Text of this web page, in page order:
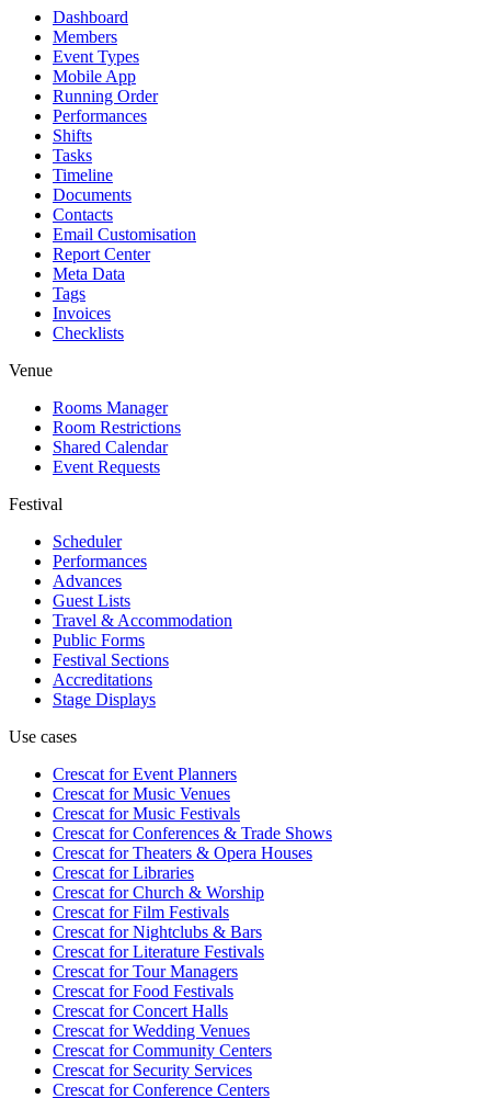
Dashboard
Members
Event Types
Mobile App
Running Order
Performances
Shifts
Tasks
Timeline
Documents
Contacts
Email Customisation
Report Center
Meta Data
Tags
Invoices
Checklists
Venue
Rooms Manager
Room Restrictions
Shared Calendar
Event Requests
Festival
Scheduler
Performances
Advances
Guest Lists
Travel & Accommodation
Public Forms
Festival Sections
Accreditations
Stage Displays
Use cases
Crescat forEvent Planners
Crescat forMusic Venues
Crescat forMusic Festivals
Crescat forConferences & Trade Shows
Crescat forTheaters & Opera Houses
Crescat forLibraries
Crescat forChurch & Worship
Crescat forFilm Festivals
Crescat forNightclubs & Bars
Crescat forLiterature Festivals
Crescat forTour Managers
Crescat forFood Festivals
Crescat forConcert Halls
Crescat forWedding Venues
Crescat forCommunity Centers
Crescat forSecurity Services
Crescat forConference Centers